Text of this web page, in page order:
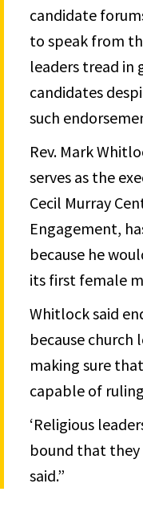
candidate
to speak from
leaders tread in
candidates
such
Rev. Mark
serves as the
Cecil Murray
Engagement,
because he
its first female
Whitlock said
because church
making sure
capable of
‘Religious
bound that they
said.”